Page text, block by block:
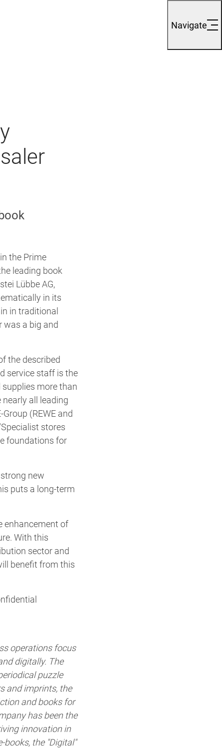
Navigate
the Prime
leading book
Lübbe AG,
in its
in traditional
was a big and
the described
service staff is the
more than
all leading
(REWE and
stores
foundations for
new
puts a long-term
enhancement of
With this
sector and
benefit from this
operations focus
digitally. The
puzzle
and imprints, the
and books for
has been the
innovation in
the "Digital"